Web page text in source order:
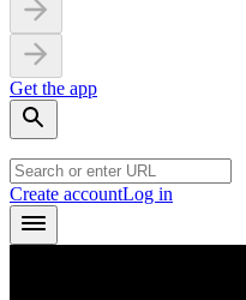
Get the app
Create accountLog in